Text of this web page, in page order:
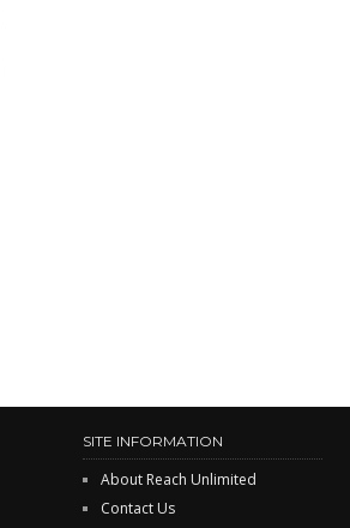
SITE INFORMATION
About Reach Unlimited
Contact Us